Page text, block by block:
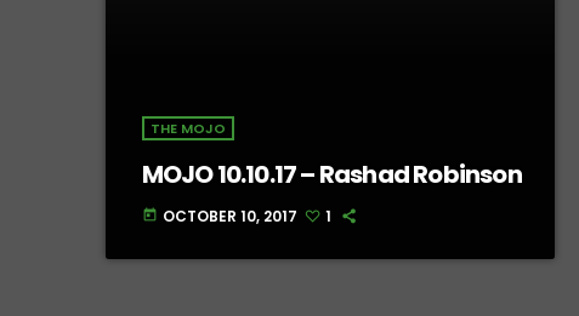
THE MOJO
MOJO 10.10.17 – Rashad Robinson
today OCTOBER 10, 2017 1